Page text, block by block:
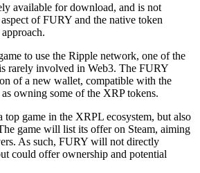
available for download, and is not
of FURY and the native token
to use the Ripple network, one of the
rarely involved in Web3. The FURY
of a new wallet, compatible with the
owning some of the XRP tokens.
top game in the XRPL ecosystem, but also
game will list its offer on Steam, aiming
As such, FURY will not directly
could offer ownership and potential